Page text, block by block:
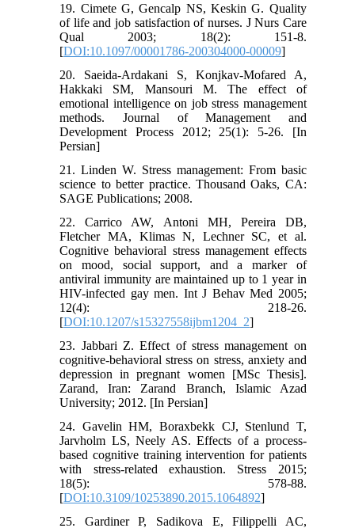
19. Cimete G, Gencalp NS, Keskin G. Quality
of life and job satisfaction of nurses. J Nurs Care
Qual 2003; 18(2): 151-8.
[DOI:10.1097/00001786-200304000-00009]
20. Saeida-Ardakani S, Konjkav-Mofared A,
Hakkaki SM, Mansouri M. The effect of
emotional intelligence on job stress management
methods. Journal of Management and
Development Process 2012; 25(1): 5-26. [In
Persian]
21. Linden W. Stress management: From basic
science to better practice. Thousand Oaks, CA:
SAGE Publications; 2008.
22. Carrico AW, Antoni MH, Pereira DB,
Fletcher MA, Klimas N, Lechner SC, et al.
Cognitive behavioral stress management effects
on mood, social support, and a marker of
antiviral immunity are maintained up to 1 year in
HIV-infected gay men. Int J Behav Med 2005;
12(4): 218-26.
[DOI:10.1207/s15327558ijbm1204_2]
23. Jabbari Z. Effect of stress management on
cognitive-behavioral stress on stress, anxiety and
depression in pregnant women [MSc Thesis].
Zarand, Iran: Zarand Branch, Islamic Azad
University; 2012. [In Persian]
24. Gavelin HM, Boraxbekk CJ, Stenlund T,
Jarvholm LS, Neely AS. Effects of a process-
based cognitive training intervention for patients
with stress-related exhaustion. Stress 2015;
18(5): 578-88.
[DOI:10.3109/10253890.2015.1064892]
25. Gardiner P, Sadikova E, Filippelli AC,